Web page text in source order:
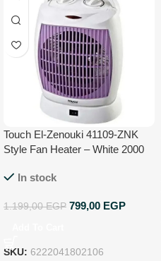
Touch El-Zenouki 41109-ZNK
Style Fan Heater – White 2000
In stock
1.199,00EGP 799,00 EGP
SKU: 6222041802106